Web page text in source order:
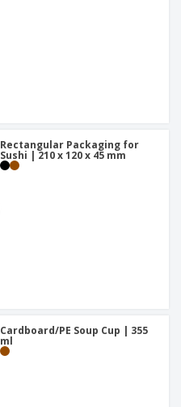
Rectangular Packaging for
Sushi | 210 x 120 x 45 mm
Cardboard/PE Soup Cup | 355
ml